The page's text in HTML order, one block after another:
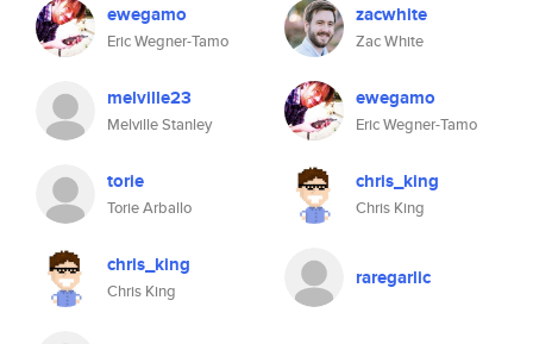
ewegamo
Eric Wegner-Tamo
melville23
Melville Stanley
torie
Torie Arballo
chris_king
Chris King
zacwhite
Zac White
ewegamo
Eric Wegner-Tamo
chris_king
Chris King
raregarlic